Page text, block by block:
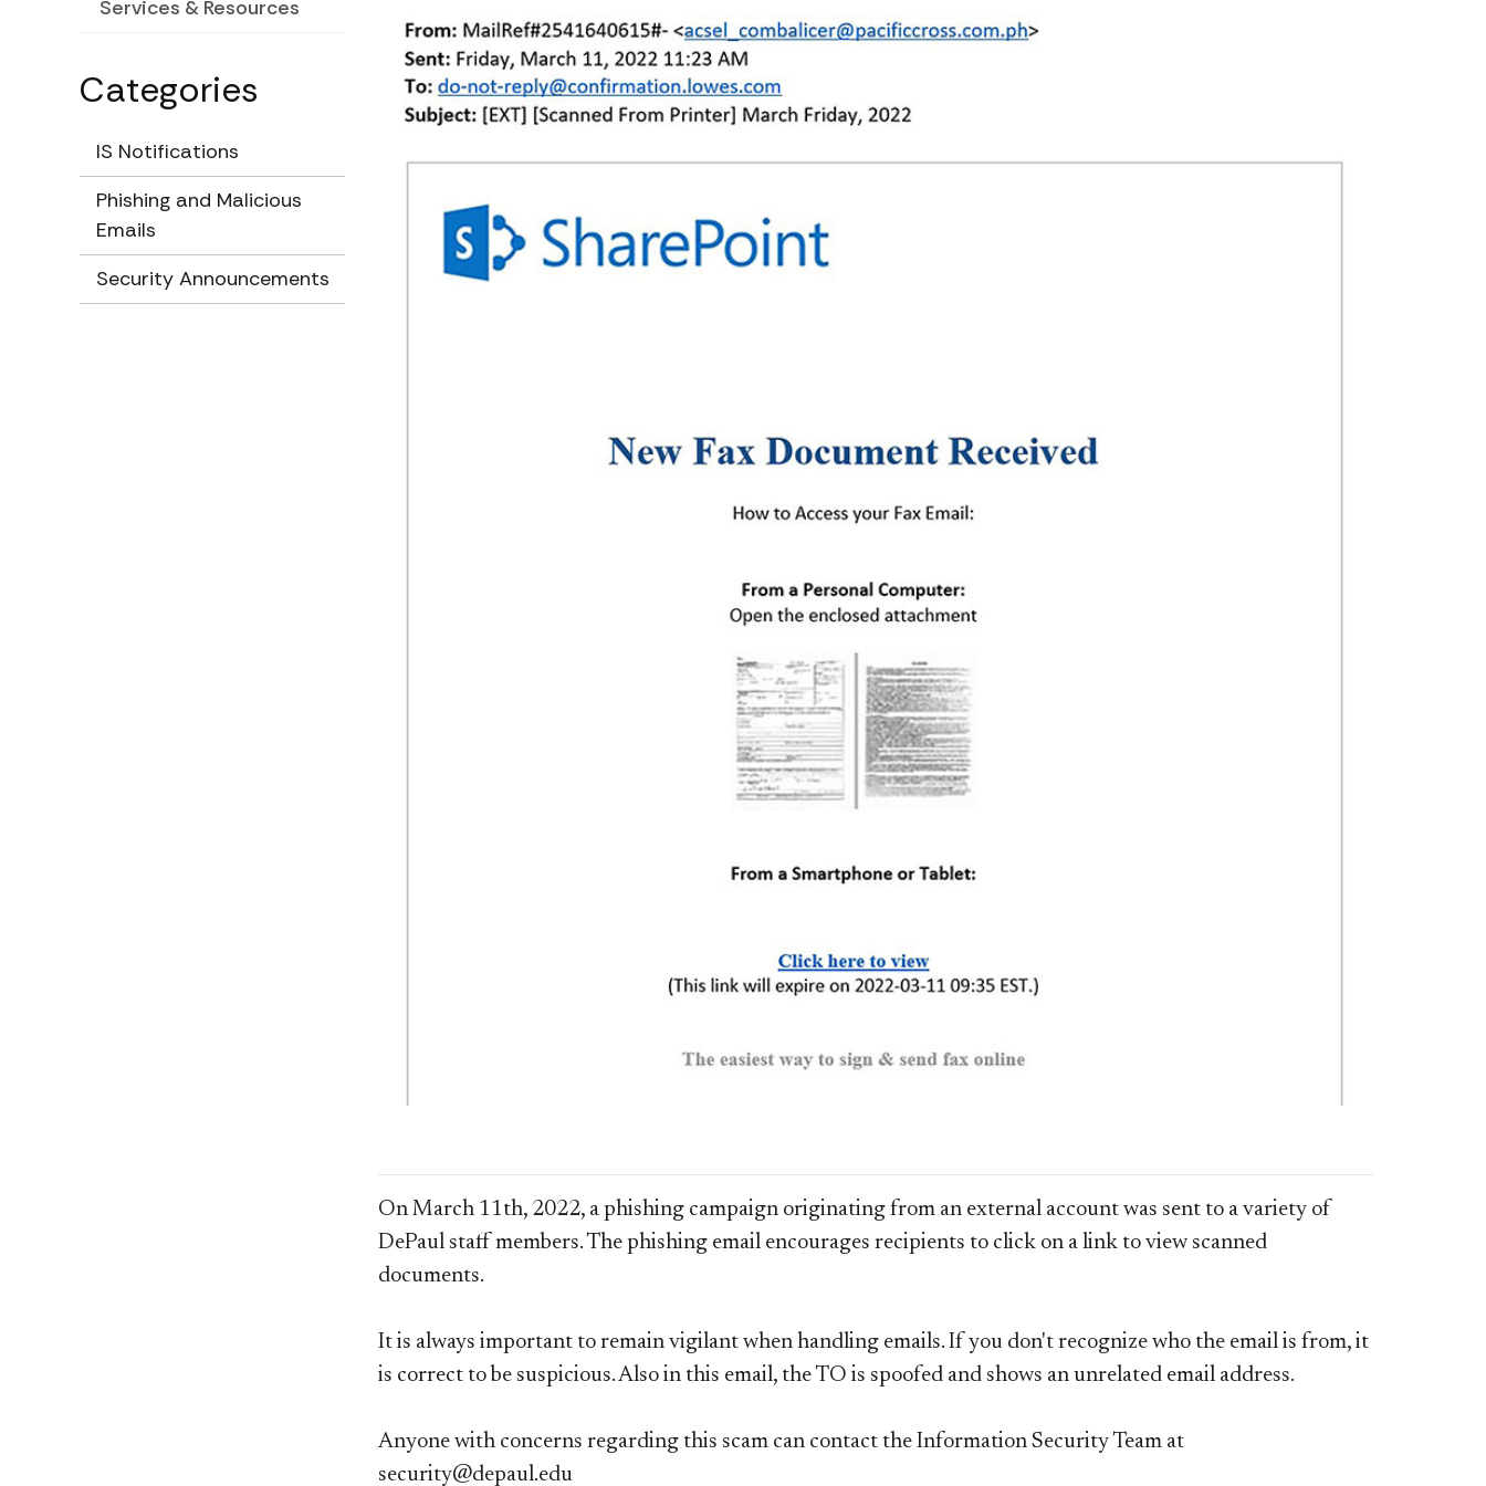
Services & Resources
Categories
IS Notifications
Phishing and Malicious
Emails
Security Announcements
On March 11th, 2022, a phishing campaign originating from an external account was sent to a variety of
DePaul staff members.The phishing email encourages recipients to click on a link to view scanned
documents.
It is always important to remain vigilant when handling emails. If you don't recognize who the email is from, it
is correct to be suspicious. Also in this email, the TO is spoofed and shows an unrelated email address.
Anyone with concerns regarding this scam can contact the Information Security Team at
security@depaul.edu